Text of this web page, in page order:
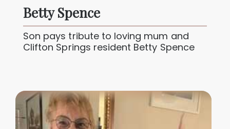
Betty Spence
Son pays tribute to loving mum and
Clifton Springs resident Betty Spence